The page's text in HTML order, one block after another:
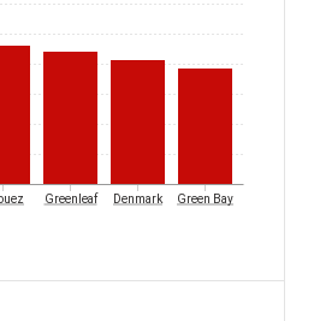
Greenleaf Denmark Green Bay